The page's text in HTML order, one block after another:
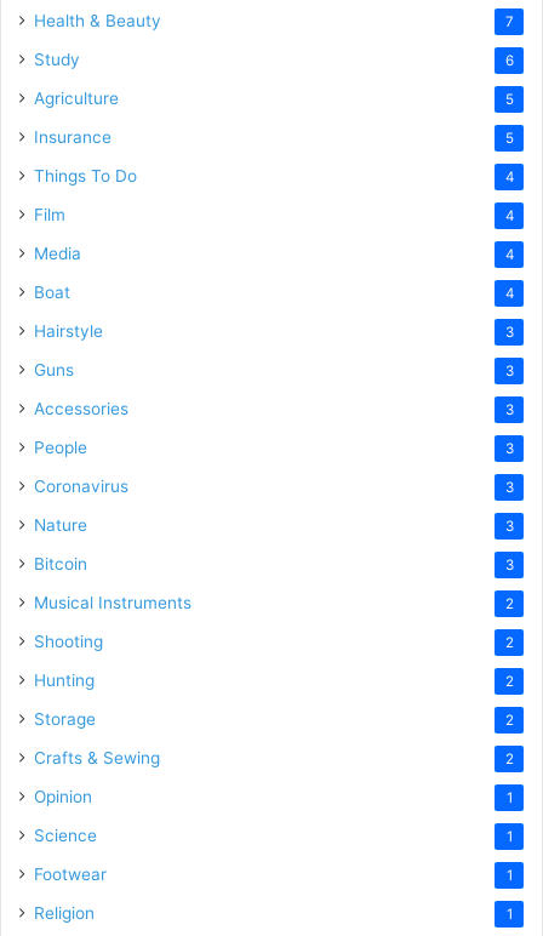
Health & Beauty 7
Study 6
Agriculture 5
Insurance 5
Things To Do 4
Film 4
Media 4
Boat 4
Hairstyle 3
Guns 3
Accessories 3
People 3
Coronavirus 3
Nature 3
Bitcoin 3
Musical Instruments 2
Shooting 2
Hunting 2
Storage 2
Crafts & Sewing 2
Opinion 1
Science 1
Footwear 1
Religion 1